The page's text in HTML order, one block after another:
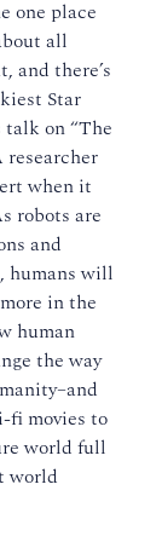
one place
all
and there’s
Star
on “The
when it
robots are
and
humans will
in the
human
the way
fi movies to
world full
world